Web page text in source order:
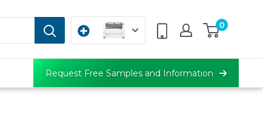
0
Request Free Samples and Information